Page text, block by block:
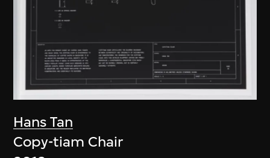
Hans Tan
Copy-tiam Chair